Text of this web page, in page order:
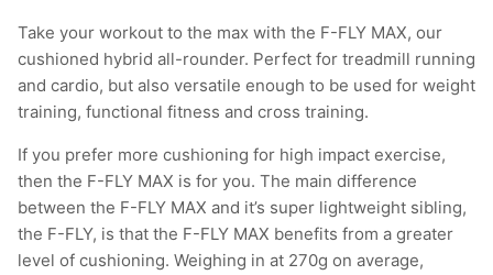
Take your workout to the max with the F-FLY MAX, our
cushioned hybrid all-rounder. Perfect for treadmill running
and cardio, but also versatile enough to be used for weight
training, functional fitness and cross training.
If you prefer more cushioning for high impact exercise,
then the F-FLY MAX is for you. The main difference
between the F-FLY MAX and it’s super lightweight sibling,
the F-FLY, is that the F-FLY MAX benefits from a greater
level of cushioning. Weighing in at 270g on average,